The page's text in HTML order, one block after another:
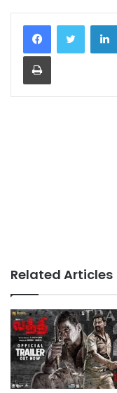
Print
Related Articles